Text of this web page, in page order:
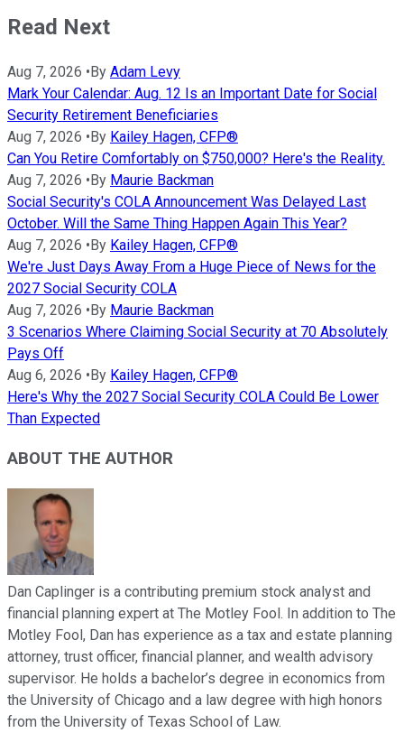
Read Next
Aug 7, 2026 •By Adam Levy
Mark Your Calendar: Aug. 12 Is an Important Date for Social
Security Retirement Beneficiaries
Aug 7, 2026 •By Kailey Hagen, CFP®
Can You Retire Comfortably on $750,000? Here's the Reality.
Aug 7, 2026 •By Maurie Backman
Social Security's COLA Announcement Was Delayed Last
October. Will the Same Thing Happen Again This Year?
Aug 7, 2026 •By Kailey Hagen, CFP®
We're Just Days Away From a Huge Piece of News for the
2027 Social Security COLA
Aug 7, 2026 •By Maurie Backman
3 Scenarios Where Claiming Social Security at 70 Absolutely
Pays Off
Aug 6, 2026 •By Kailey Hagen, CFP®
Here's Why the 2027 Social Security COLA Could Be Lower
Than Expected
ABOUT THE AUTHOR
Dan Caplinger is a contributing premium stock analyst and
financial planning expert at The Motley Fool. In addition to The
Motley Fool, Dan has experience as a tax and estate planning
attorney, trust officer, financial planner, and wealth advisory
supervisor. He holds a bachelor’s degree in economics from
the University of Chicago and a law degree with high honors
from the University of Texas School of Law.